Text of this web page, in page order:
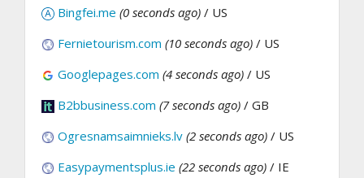
Bingfei.me (0 seconds ago) / US
Fernietourism.com (10 seconds ago) / US
Googlepages.com (4 seconds ago) / US
B2bbusiness.com (7 seconds ago) / GB
Ogresnamsaimnieks.lv (2 seconds ago) / US
Easypaymentsplus.ie (22 seconds ago) / IE